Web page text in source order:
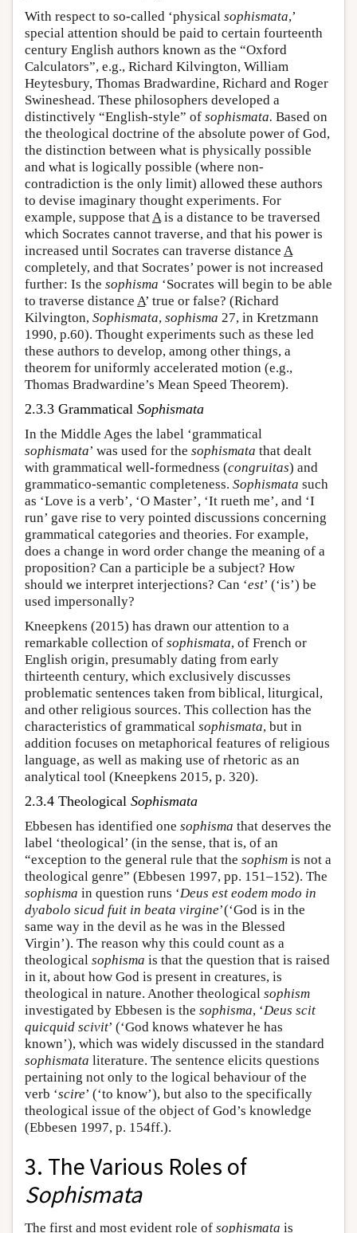
With respect to so-called ‘physical sophismata,’
special attention should be paid to certain fourteenth
century English authors known as the “Oxford
Calculators”, e.g., Richard Kilvington, William
Heytesbury, Thomas Bradwardine, Richard and Roger
Swineshead. These philosophers developed a
distinctively “English-style” of sophismata. Based on
the theological doctrine of the absolute power of God,
the distinction between what is physically possible
and what is logically possible (where non-
contradiction is the only limit) allowed these authors
to devise imaginary thought experiments. For
example, suppose that A is a distance to be traversed
which Socrates cannot traverse, and that his power is
increased until Socrates can traverse distance A
completely, and that Socrates’ power is not increased
further: Is the sophisma ‘Socrates will begin to be able
to traverse distance A’ true or false? (Richard
Kilvington, Sophismata, sophisma 27, in Kretzmann
1990, p.60). Thought experiments such as these led
these authors to develop, among other things, a
theorem for uniformly accelerated motion (e.g.,
Thomas Bradwardine’s Mean Speed Theorem).
2.3.3 Grammatical Sophismata
In the Middle Ages the label ‘grammatical
sophismata’ was used for the sophismata that dealt
with grammatical well-formedness (congruitas) and
grammatico-semantic completeness. Sophismata such
as ‘Love is a verb’, ‘O Master’, ‘It rueth me’, and ‘I
run’ gave rise to very pointed discussions concerning
grammatical categories and theories. For example,
does a change in word order change the meaning of a
proposition? Can a participle be a subject? How
should we interpret interjections? Can ‘est’ (‘is’) be
used impersonally?
Kneepkens (2015) has drawn our attention to a
remarkable collection of sophismata, of French or
English origin, presumably dating from early
thirteenth century, which exclusively discusses
problematic sentences taken from biblical, liturgical,
and other religious sources. This collection has the
characteristics of grammatical sophismata, but in
addition focuses on metaphorical features of religious
language, as well as making use of rhetoric as an
analytical tool (Kneepkens 2015, p. 320).
2.3.4 Theological Sophismata
Ebbesen has identified one sophisma that deserves the
label ‘theological’ (in the sense, that is, of an
“exception to the general rule that the sophism is not a
theological genre” (Ebbesen 1997, pp. 151–152). The
sophisma in question runs ‘Deus est eodem modo in
dyabolo sicud fuit in beata virgine’(‘God is in the
same way in the devil as he was in the Blessed
Virgin’). The reason why this could count as a
theological sophisma is that the question that is raised
in it, about how God is present in creatures, is
theological in nature. Another theological sophism
investigated by Ebbesen is the sophisma, ‘Deus scit
quicquid scivit’ (‘God knows whatever he has
known’), which was widely discussed in the standard
sophismata literature. The sentence elicits questions
pertaining not only to the logical behaviour of the
verb ‘scire’ (‘to know’), but also to the specifically
theological issue of the object of God’s knowledge
(Ebbesen 1997, p. 154ff.).
3. The Various Roles of
Sophismata
The first and most evident role of sophismata is